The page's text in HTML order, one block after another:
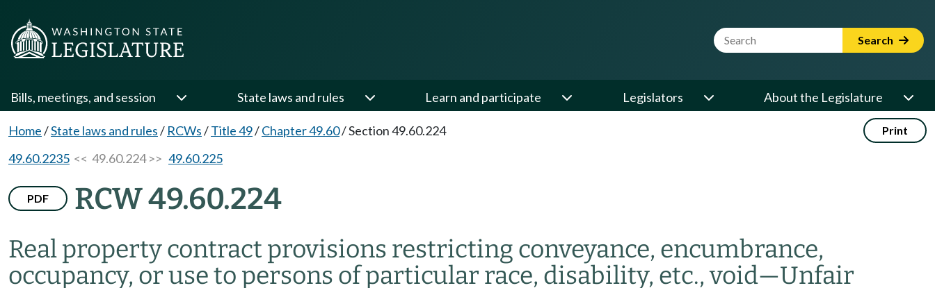
Website Search Term Search
Bills, meetings, and session State laws and rules Learn and participate Legislators About the Legislature
Home/State laws and rules/ RCWs/Title 49/Chapter 49.60/Section 49.60.224 Print
49.60.2235 << 49.60.224 >> 49.60.225
PDF RCW 49.60.224
Real property contract provisions restricting conveyance, encumbrance,
occupancy, or use to persons of particular race, disability, etc., void—Unfair